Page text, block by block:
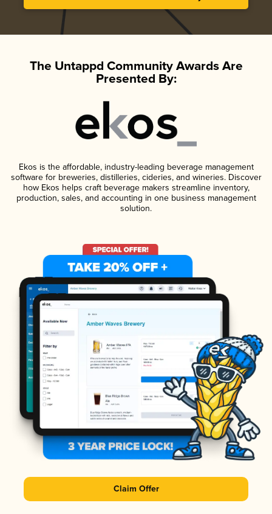
The Untappd Community Awards Are
Presented By:
Ekos is the affordable, industry-leading beverage management
software for breweries, distilleries, cideries, and wineries. Discover
how Ekos helps craft beverage makers streamline inventory,
production, sales, and accounting in one business management
solution.
Claim Offer